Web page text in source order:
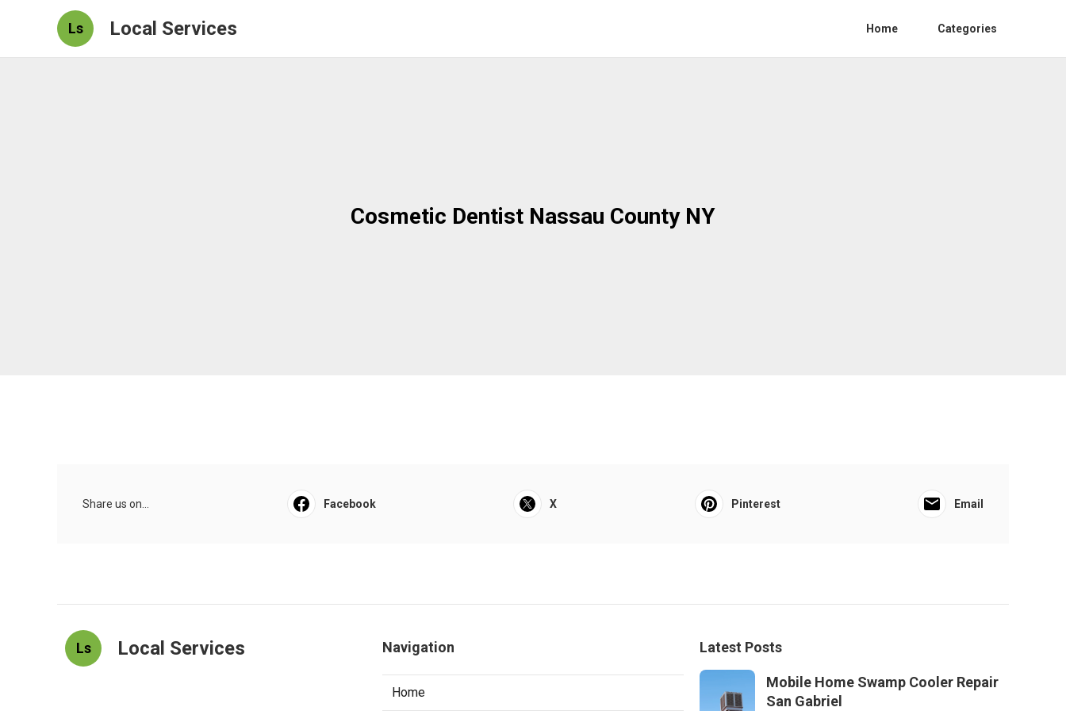
Ls Local Services Home Categories
Cosmetic Dentist Nassau County NY
Share us on... Facebook X Pinterest Email
Ls Local Services Navigation
Home
Latest Posts
Mobile Home Swamp Cooler Repair
San Gabriel